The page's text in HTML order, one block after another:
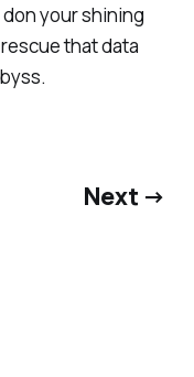
your shining
that data
Next →